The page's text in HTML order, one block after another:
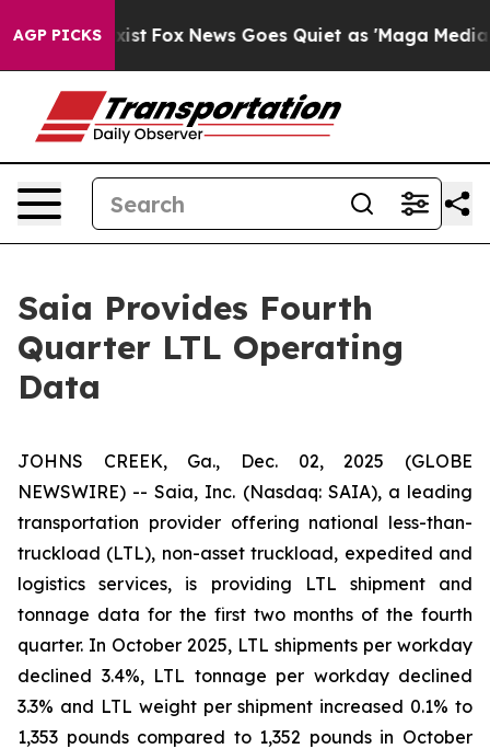
AGP PICKS
Exist Fox News Goes Quiet as 'Maga Media
Saia Provides Fourth
Quarter LTL Operating
Data
JOHNS CREEK, Ga., Dec. 02, 2025 (GLOBE
NEWSWIRE) -- Saia, Inc. (Nasdaq: SAIA), a leading
transportation provider offering national less-than-
truckload (LTL), non-asset truckload, expedited and
logistics services, is providing LTL shipment and
tonnage data for the first two months of the fourth
quarter. In October 2025, LTL shipments per workday
declined 3.4%, LTL tonnage per workday declined
3.3% and LTL weight per shipment increased 0.1% to
1,353 pounds compared to 1,352 pounds in October